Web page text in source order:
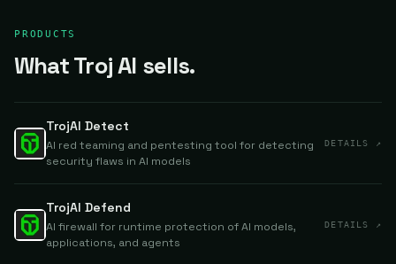
PRODUCTS
What Troj AI sells.
TrojAI Detect
AI red teaming and pentesting tool for detecting
security flaws in AI models
DETAILS ↗
TrojAI Defend
AI firewall for runtime protection of AI models,
applications, and agents
DETAILS ↗